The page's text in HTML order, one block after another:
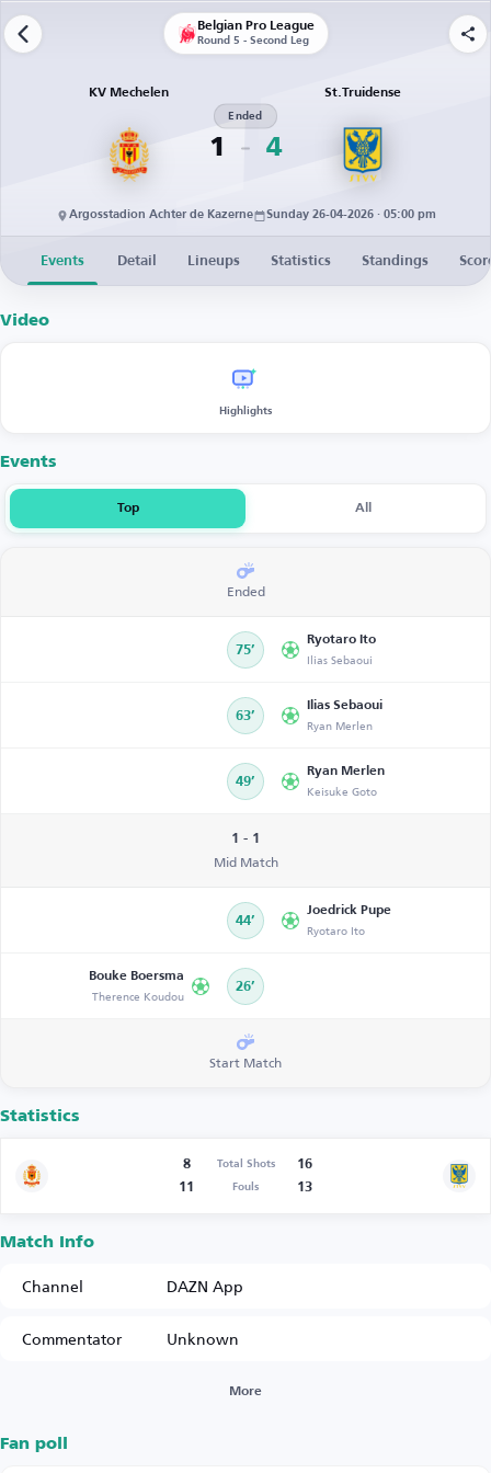
Belgian Pro League
Round 5 - Second Leg
KV Mechelen
1
Ended
4
St.Truidense
Argosstadion Achter de Kazerne Sunday 26-04-2026 · 05:00 pm
Events Detail Lineups Statistics Standings
Video
Highlights
Events
Top All
Ended
75’
Ryotaro Ito
Ilias Sebaoui
63’
Ilias Sebaoui
Ryan Merlen
49’
Ryan Merlen
Keisuke Goto
1 - 1
Mid Match
44’
Joedrick Pupe
Ryotaro Ito
Bouke Boersma
Therence Koudou 26’
Start Match
Statistics
8 Total Shots
16
11
Fouls 13
Match Info
Channel
DAZN App
Commentator
Unknown
More
Fan poll